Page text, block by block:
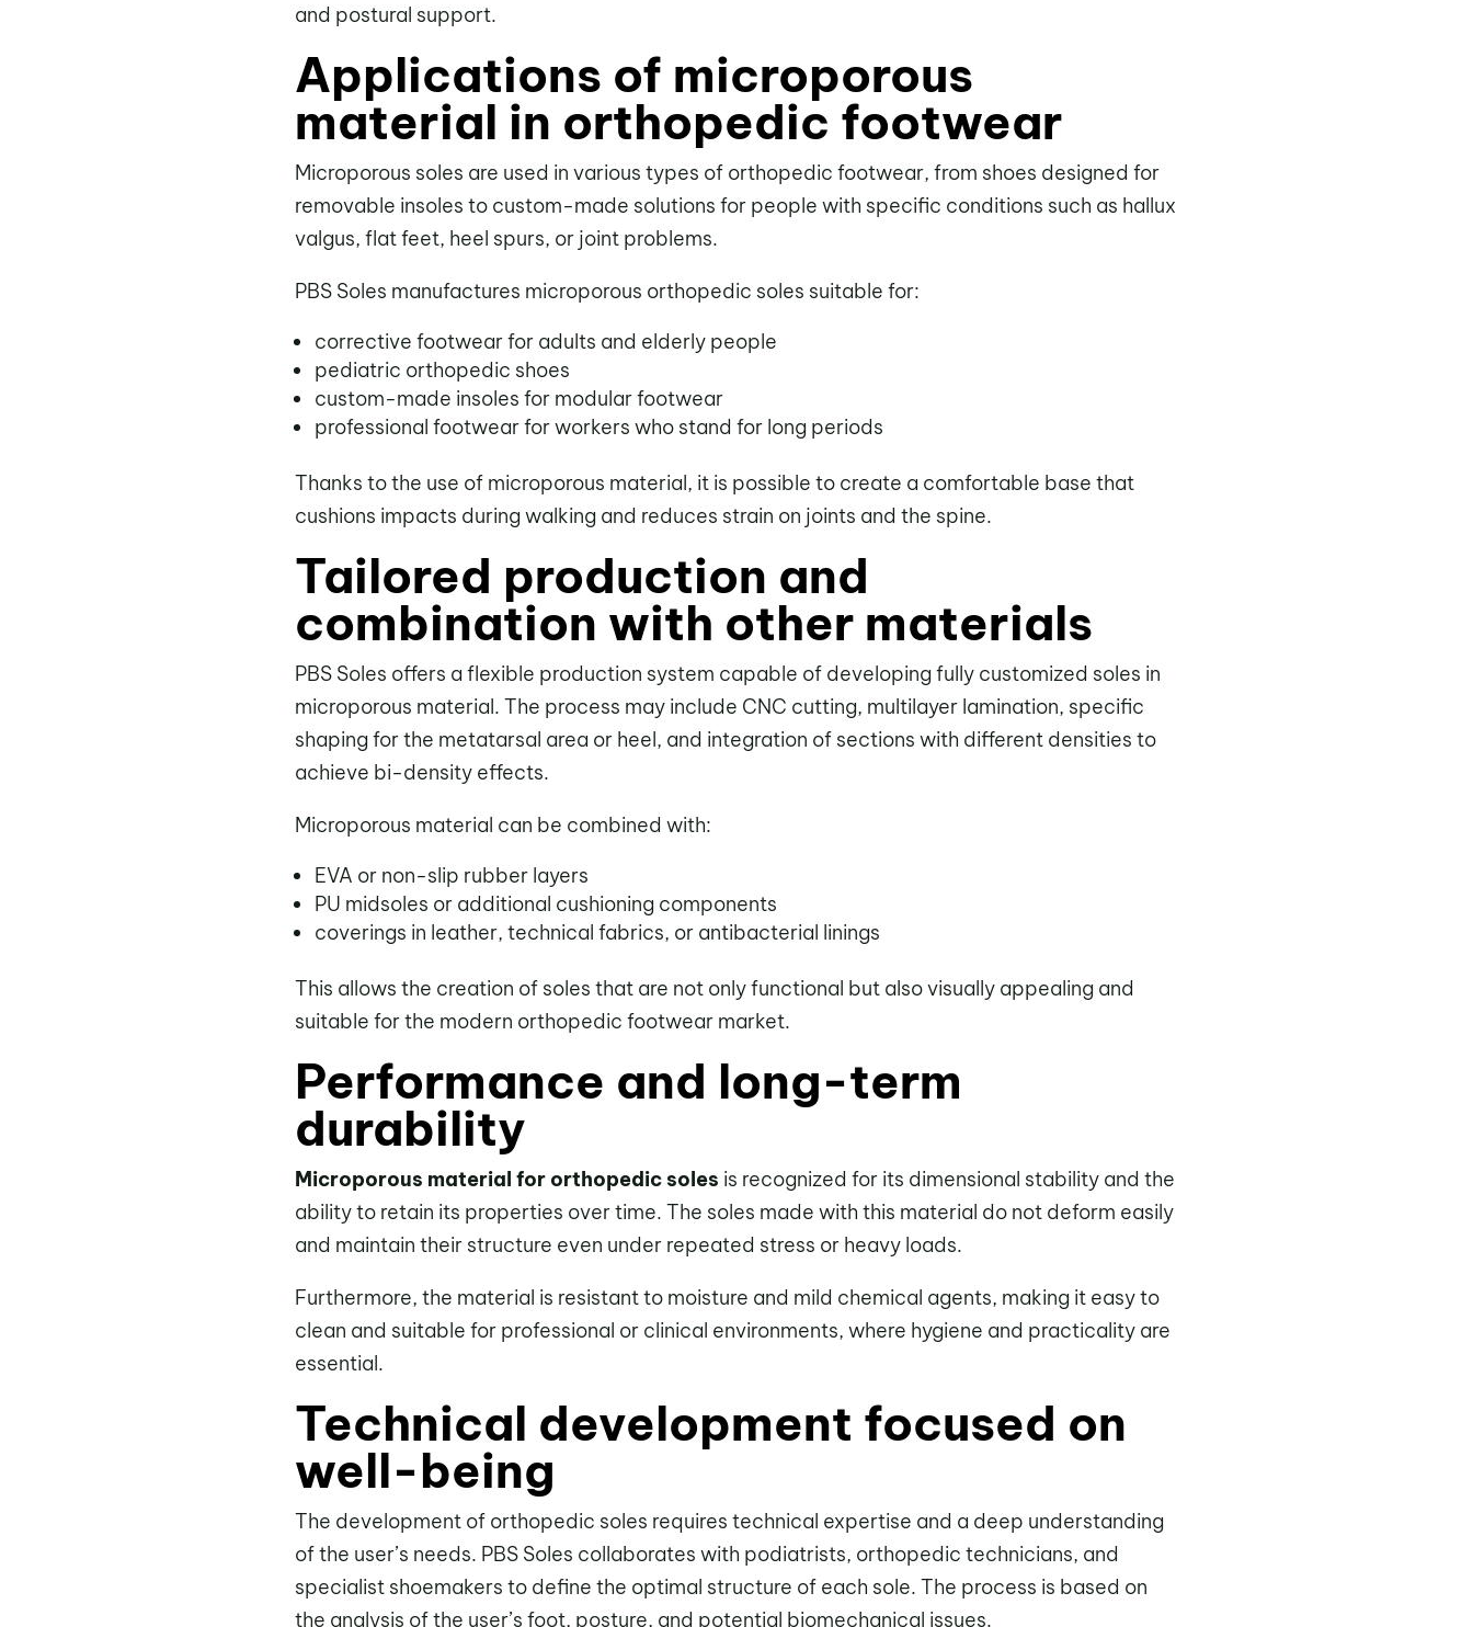
and postural support.
Applications of microporous
material in orthopedic footwear
Microporous soles are used in various types of orthopedic footwear, from shoes designed for
removable insoles to custom-made solutions for people with specific conditions such as hallux
valgus, flat feet, heel spurs, or joint problems.
PBS Soles manufactures microporous orthopedic soles suitable for:
corrective footwear for adults and elderly people
pediatric orthopedic shoes
custom-made insoles for modular footwear
professional footwear for workers who stand for long periods
Thanks to the use of microporous material, it is possible to create a comfortable base that
cushions impacts during walking and reduces strain on joints and the spine.
Tailored production and
combination with other materials
PBS Soles offers a flexible production system capable of developing fully customized soles in
microporous material. The process may include CNC cutting, multilayer lamination, specific
shaping for the metatarsal area or heel, and integration of sections with different densities to
achieve bi-density effects.
Microporous material can be combined with:
EVA or non-slip rubber layers
PU midsoles or additional cushioning components
coverings in leather, technical fabrics, or antibacterial linings
This allows the creation of soles that are not only functional but also visually appealing and
suitable for the modern orthopedic footwear market.
Performance and long-term
durability
Microporous material for orthopedic soles is recognized for its dimensional stability and the
ability to retain its properties over time. The soles made with this material do not deform easily
and maintain their structure even under repeated stress or heavy loads.
Furthermore, the material is resistant to moisture and mild chemical agents, making it easy to
clean and suitable for professional or clinical environments, where hygiene and practicality are
essential.
Technical development focused on
well-being
The development of orthopedic soles requires technical expertise and a deep understanding
of the user’s needs. PBS Soles collaborates with podiatrists, orthopedic technicians, and
specialist shoemakers to define the optimal structure of each sole. The process is based on
the analysis of the user’s foot, posture, and potential biomechanical issues.